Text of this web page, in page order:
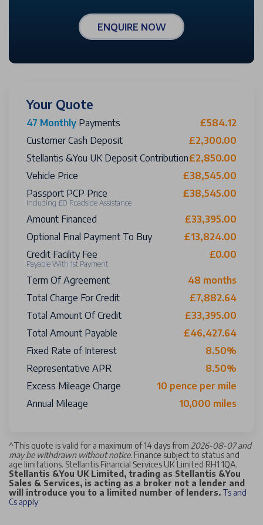
ENQUIRE NOW
Your Quote
47 Monthly Payments
£584.12
Customer Cash Deposit
£2,300.00
Stellantis &You UK Deposit Contribution£2,850.00
Vehicle Price
£38,545.00
Passport PCP Price
Including £0 Roadside Assistance
£38,545.00
Amount Financed
£33,395.00
Optional Final Payment To Buy
£13,824.00
Credit Facility Fee
Payable With 1st Payment
£0.00
Term Of Agreement
48 months
Total Charge For Credit
£7,882.64
Total Amount Of Credit
£33,395.00
Total Amount Payable
£46,427.64
Fixed Rate of Interest
8.50%
Representative APR
8.50%
Excess Mileage Charge
10 pence per mile
Annual Mileage
10,000 miles
^This quote is valid for a maximum of 14 days from 2026-08-07 and
may be withdrawn without notice. Finance subject to status and
age limitations. Stellantis Financial Services UK Limited RH1 1QA.
Stellantis &You UK Limited, trading as Stellantis &You
Sales & Services, is acting as a broker not a lender and
will introduce you to a limited number of lenders. Ts and
Cs apply